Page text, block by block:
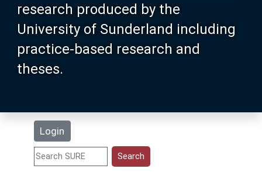
research produced by the
University of Sunderland including
practice-based research and
theses.
Login
Browse
Search
Statistics